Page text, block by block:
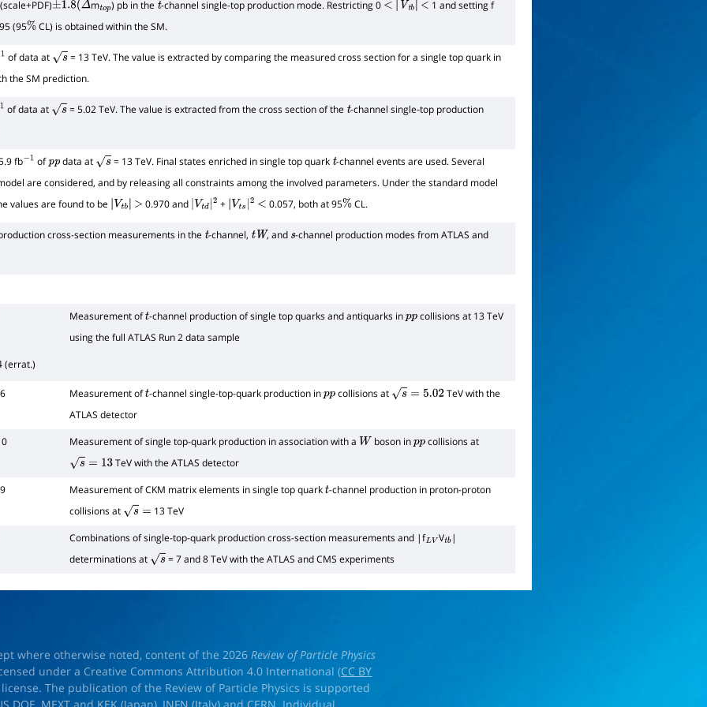
(scale+PDF)±1.8(Δ mtop) pb in the t-channel single-top production mode. Restricting 0 < | V tb| < 1 and setting f
(95% CL) is obtained within the SM.
of data at s
= 13 TeV. The value is extracted by comparing the measured cross section for a single top quark in
the SM prediction.
of data at s = 5.02 TeV. The value is extracted from the cross section of the t-channel single-top production
fb ofpp data at s = 13 TeV. Final states enriched in single top quark t-channel events are used. Several
are considered, and by releasing all constraints among the involved parameters. Under the standard model
values are found to be | Vtb|> 0.970 and |Vtd| 2+ |Vts| 2< 0.057, both at 95% CL.
cross-section measurements in the t-channel, tW , and s-channel production modes from ATLAS and
Measurement oft-channel production of single top quarks and antiquarks inpp collisions at 13 TeV
using the full ATLAS Run 2 data sample
(errat.)
Measurement oft-channel single-top-quark production inpp collisions at s=5.02
TeV with the
ATLAS detector
Measurement of single top-quark production in association with a W boson inppcollisions at
s=13
TeV with the ATLAS detector
Measurement of CKM matrix elements in single top quarkt-channel production in proton-proton
collisions at s=
13 TeV
Combinations of single-top-quark production cross-section measurements and |fLV Vtb|
determinations at s = 7 and 8 TeV with the ATLAS and CMS experiments
where otherwise noted, content of the 2026Review of Particle Physics
under a Creative Commons Attribution 4.0 International (CC BY
license. The publication of the Review of Particle Physics is supported